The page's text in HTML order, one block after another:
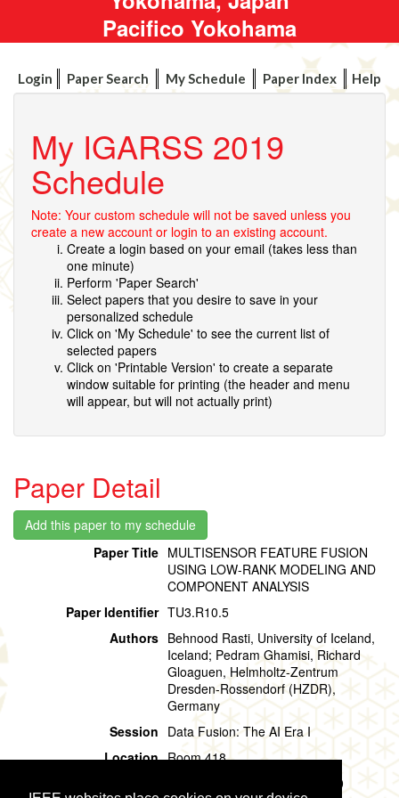
Pacifico Yokohama
Login Paper Search My Schedule Paper Index Help
My IGARSS 2019
Schedule
Note: Your custom schedule will not be saved unless you
create a new account or login to an existing account.
Create a login based on your email (takes less than
one minute)
Perform 'Paper Search'
Select papers that you desire to save in your
personalized schedule
Click on 'My Schedule' to see the current list of
selected papers
Click on 'Printable Version' to create a separate
window suitable for printing (the header and menu
will appear, but will not actually print)
Paper Detail
Paper Title MULTISENSOR FEATURE FUSION
USING LOW-RANK MODELING AND
COMPONENT ANALYSIS
Paper Identifier TU3.R10.5
Authors Behnood Rasti, University of Iceland,
Iceland; Pedram Ghamisi, Richard
Gloaguen, Helmholtz-Zentrum
Dresden-Rossendorf (HZDR),
Germany
Session Data Fusion: The AI Era I
Location Room 418
Tuesday, 30 July, 15:00 - 15:20